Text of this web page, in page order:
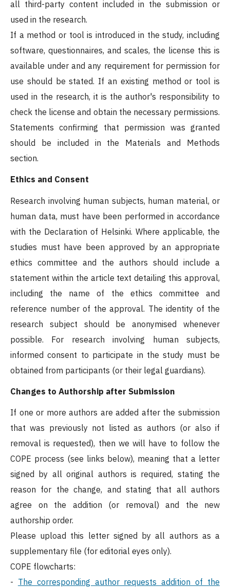
all third-party content included in the submission or
used in the research.
If a method or tool is introduced in the study, including
software, questionnaires, and scales, the license this is
available under and any requirement for permission for
use should be stated. If an existing method or tool is
used in the research, it is the author's responsibility to
check the license and obtain the necessary permissions.
Statements confirming that permission was granted
should be included in the Materials and Methods
section.
Ethics and Consent
Research involving human subjects, human material, or
human data, must have been performed in accordance
with the Declaration of Helsinki. Where applicable, the
studies must have been approved by an appropriate
ethics committee and the authors should include a
statement within the article text detailing this approval,
including the name of the ethics committee and
reference number of the approval. The identity of the
research subject should be anonymised whenever
possible. For research involving human subjects,
informed consent to participate in the study must be
obtained from participants (or their legal guardians).
Changes to Authorship after Submission
If one or more authors are added after the submission
that was previously not listed as authors (or also if
removal is requested), then we will have to follow the
COPE process (see links below), meaning that a letter
signed by all original authors is required, stating the
reason for the change, and stating that all authors
agree on the addition (or removal) and the new
authorship order.
Please upload this letter signed by all authors as a
supplementary file (for editorial eyes only).
COPE flowcharts:
- The corresponding author requests addition of the